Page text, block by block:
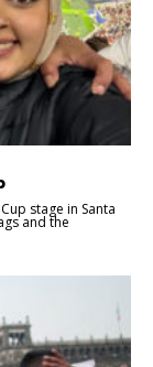
stage in Santa
and the